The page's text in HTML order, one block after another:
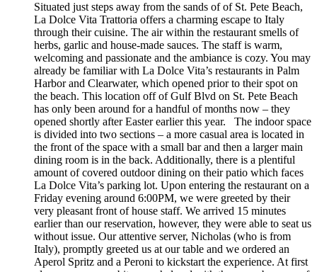
Situated just steps away from the sands of of St. Pete Beach,
La Dolce Vita Trattoria offers a charming escape to Italy
through their cuisine. The air within the restaurant smells of
herbs, garlic and house-made sauces. The staff is warm,
welcoming and passionate and the ambiance is cozy. You may
already be familiar with La Dolce Vita’s restaurants in Palm
Harbor and Clearwater, which opened prior to their spot on
the beach. This location off of Gulf Blvd on St. Pete Beach
has only been around for a handful of months now – they
opened shortly after Easter earlier this year. The indoor space
is divided into two sections – a more casual area is located in
the front of the space with a small bar and then a larger main
dining room is in the back. Additionally, there is a plentiful
amount of covered outdoor dining on their patio which faces
La Dolce Vita’s parking lot. Upon entering the restaurant on a
Friday evening around 6:00PM, we were greeted by their
very pleasant front of house staff. We arrived 15 minutes
earlier than our reservation, however, they were able to seat us
without issue. Our attentive server, Nicholas (who is from
Italy), promptly greeted us at our table and we ordered an
Aperol Spritz and a Peroni to kickstart the experience. At first